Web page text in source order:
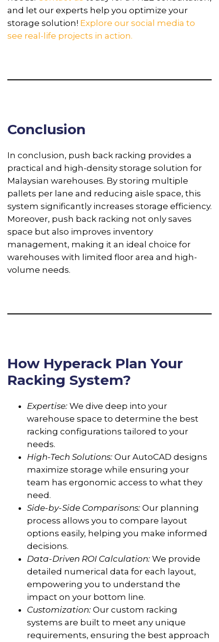
and let our experts help you optimize your
storage solution! Explore our social media to
see real-life projects in action.
Conclusion
In conclusion, push back racking provides a
practical and high-density storage solution for
Malaysian warehouses. By storing multiple
pallets per lane and reducing aisle space, this
system significantly increases storage efficiency.
Moreover, push back racking not only saves
space but also improves inventory
management, making it an ideal choice for
warehouses with limited floor area and high-
volume needs.
How Hyperack Plan Your
Racking System?
Expertise: We dive deep into your
warehouse space to determine the best
racking configurations tailored to your
needs.
High-Tech Solutions: Our AutoCAD designs
maximize storage while ensuring your
team has ergonomic access to what they
need.
Side-by-Side Comparisons: Our planning
process allows you to compare layout
options easily, helping you make informed
decisions.
Data-Driven ROI Calculation: We provide
detailed numerical data for each layout,
empowering you to understand the
impact on your bottom line.
Customization: Our custom racking
systems are built to meet any unique
requirements, ensuring the best approach